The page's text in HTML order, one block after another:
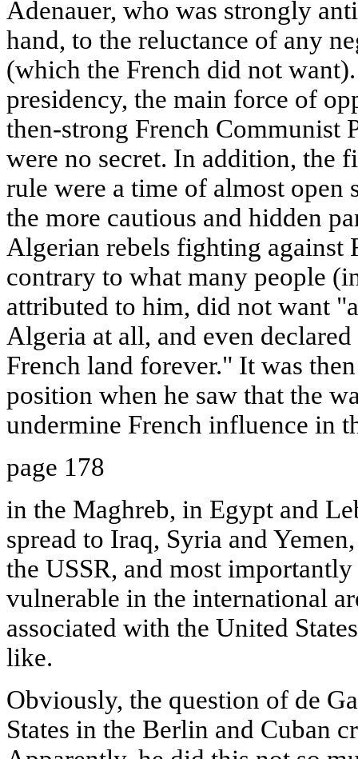
Adenauer, who was strongly
hand, to the reluctance of any
(which the French did not
presidency, the main force of
then-strong French Communist
were no secret. In addition, the
rule were a time of almost open
the more cautious and hidden
Algerian rebels fighting against
contrary to what many people
attributed to him, did not want
Algeria at all, and even
French land forever." It was
position when he saw that the
undermine French influence in
page 178
in the Maghreb, in Egypt and
spread to Iraq, Syria and
the USSR, and most
vulnerable in the international
associated with the United
like.
Obviously, the question of de
States in the Berlin and Cuban